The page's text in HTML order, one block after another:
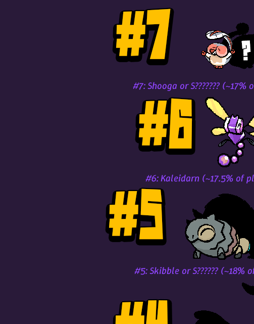
#7: Shooga or S??????? (~17%
#6: Kaleidarn (~17.5% of
#5: Skibble or S?????? (~18%